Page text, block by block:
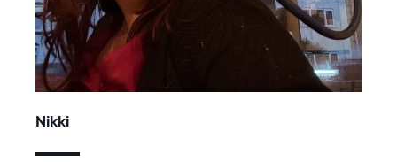
Nikki